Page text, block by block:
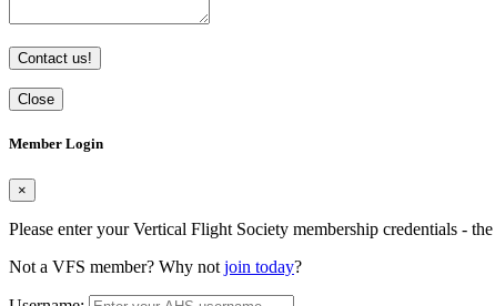
Contact us!
Close
Member Login
×
Please enter your Vertical Flight Society membership credentials -
Not a VFS member? Why not join today?